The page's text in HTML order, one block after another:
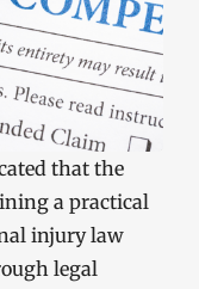
that the
a practical
injury law
legal